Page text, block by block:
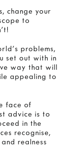
change your
to
problems,
set out with in
way that will
appealing to
face of
advice is to
in the
recognise,
realness